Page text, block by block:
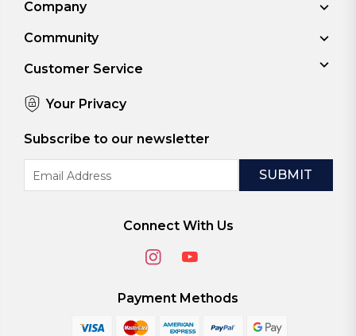
Company
Community
Customer Service
Your Privacy
Subscribe to our newsletter
Address
Connect With Us
Payment Methods